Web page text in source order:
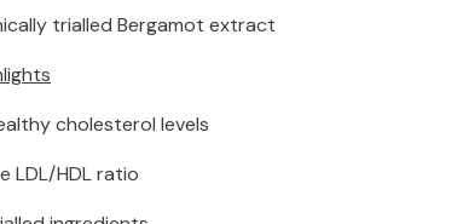
trialled Bergamot extract
cholesterol levels
LDL/HDL ratio